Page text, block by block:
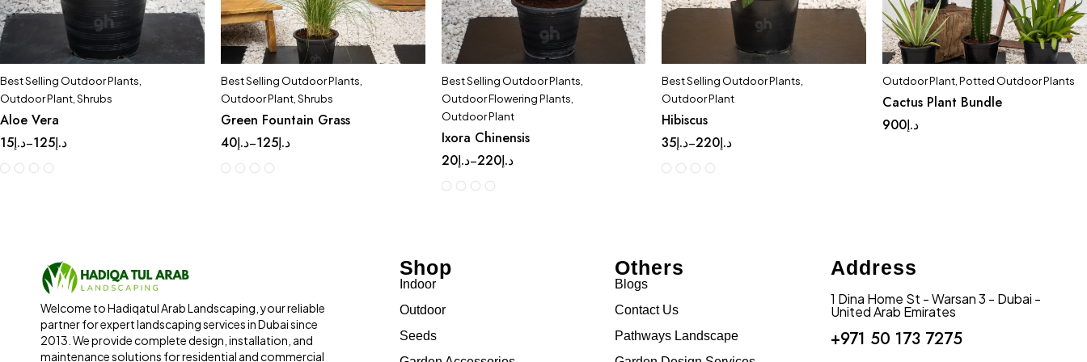
Best Selling Outdoor Plants
Outdoor Plant, Shrubs
Aloe Vera
د.إ15 – د.إ125
Best Selling Outdoor Plants
Outdoor Plant, Shrubs
Green Fountain Grass
د.إ40 – د.إ125
Best Selling Outdoor Plants
Outdoor Flowering Plants
Outdoor Plant
Ixora Chinensis
د.إ20 – د.إ220
Best Selling Outdoor Plants
Outdoor Plant
Hibiscus
د.إ35 – د.إ220
Outdoor Plant ,Potted Outdoor Plants
Cactus Plant Bundle
د.إ900
Welcome to Hadiqatul Arab Landscaping, your reliable
partner for expert landscaping services in Dubai since
2013. We provide complete design, installation, and
maintenance solutions for residential and commercial
Shop
Indoor
Outdoor
Seeds
Others
Blogs
Contact Us
Pathways Landscape
Address
1 Dina Home St - Warsan 3 - Dubai -
United Arab Emirates
+971 50 173 7275